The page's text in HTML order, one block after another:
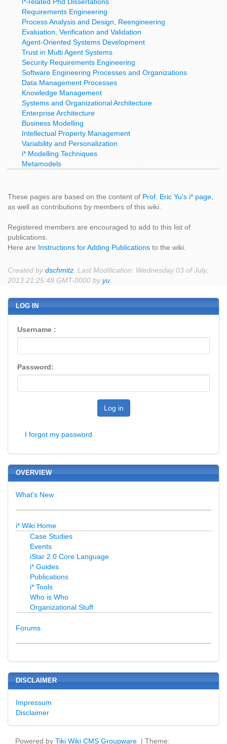
Requirements Engineering
Process Analysis and Design, Reengineering
Evaluation, Verification and Validation
Agent-Oriented Systems Development
Trust in Multi Agent Systems
Security Requirements Engineering
Software Engineering Processes and Organizations
Data Management Processes
Knowledge Management
Systems and Organizational Architecture
Enterprise Architecture
Business Modelling
Intellectual Property Management
Variability and Personalization
i* Modelling Techniques
Metamodels
These pages are based on the content of Prof. Eric Yu's i* page
as well as contributions by members of this wiki.
Registered members are encouraged to add to this list of
publications.
Here are Instructions for Adding Publications to the wiki.
Created bydschmitz . Last Modification: Wednesday 03 of July,
2013 21:25:48 GMT-0000 byyu
LOG IN
Username :
Password:
Log in
I forgot my password
OVERVIEW
What's New
i* Wiki Home
Case Studies
Events
iStar 2.0 Core Language
i* Guides
Publications
i* Tools
Who is Who
Organizational Stuff
Forums
DISCLAIMER
Impressum
Disclaimer
Powered by Tiki Wiki CMS Groupware | Theme: